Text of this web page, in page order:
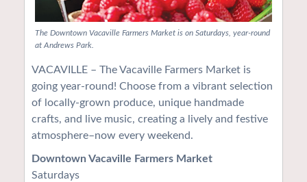
The Downtown Vacaville Farmers Market is on Saturdays, year-round
at Andrews Park.
VACAVILLE – The Vacaville Farmers Market is
going year-round! Choose from a vibrant selection
of locally-grown produce, unique handmade
crafts, and live music, creating a lively and festive
atmosphere–now every weekend.
Downtown Vacaville Farmers Market
Saturdays